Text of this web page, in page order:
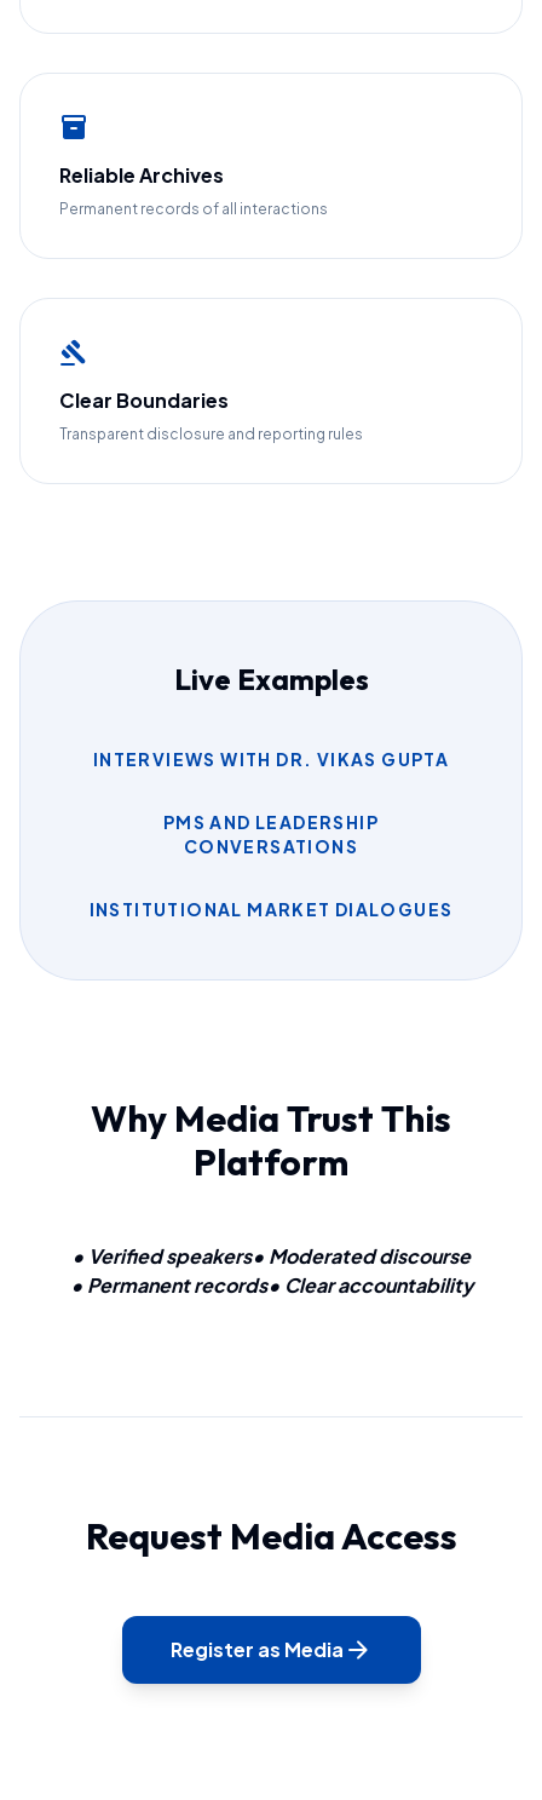
inventory_2
Reliable Archives
Permanent records of all interactions
gavel
Clear Boundaries
Transparent disclosure and reporting rules
Live Examples
INTERVIEWS WITH DR. VIKAS GUPTA
PMS AND LEADERSHIP
CONVERSATIONS
INSTITUTIONAL MARKET DIALOGUES
Why Media Trust This
Platform
• Verified speakers• Moderated discourse
• Permanent records• Clear accountability
Request Media Access
Register as Media arrow_forward